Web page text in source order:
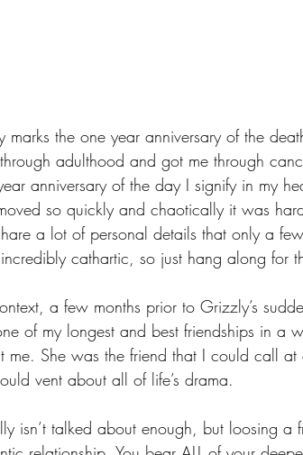
marks the one year anniversary of the
adulthood and got me through
anniversary of the day I signify in my
so quickly and chaotically it was
a lot of personal details that only a
cathartic, so just hang along for
a few months prior to Grizzly’s
of my longest and best friendships in a
me. She was the friend that I could call
vent about all of life’s drama.
isn’t talked about enough, but loosing